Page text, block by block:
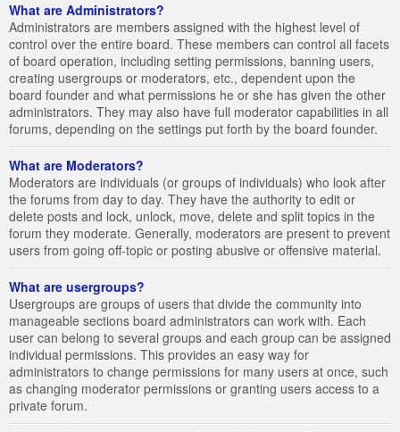
What are Administrators?
Administrators are members assigned with the highest level of
control over the entire board. These members can control all facets
of board operation, including setting permissions, banning users,
creating usergroups or moderators, etc., dependent upon the
board founder and what permissions he or she has given the other
administrators. They may also have full moderator capabilities in all
forums, depending on the settings put forth by the board founder.
What are Moderators?
Moderators are individuals (or groups of individuals) who look after
the forums from day to day. They have the authority to edit or
delete posts and lock, unlock, move, delete and split topics in the
forum they moderate. Generally, moderators are present to prevent
users from going off-topic or posting abusive or offensive material.
What are usergroups?
Usergroups are groups of users that divide the community into
manageable sections board administrators can work with. Each
user can belong to several groups and each group can be assigned
individual permissions. This provides an easy way for
administrators to change permissions for many users at once, such
as changing moderator permissions or granting users access to a
private forum.